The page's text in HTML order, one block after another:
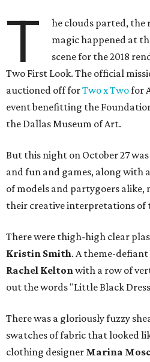
T
he clouds parted, the
magic happened at
scene for the 2018
Two First Look. The official
auctioned off forTwo x Twofor
event benefitting the
the Dallas Museum of Art.
But this night on October 27
and fun and games, along with
of models and partygoers alike,
their creative interpretations of
There were thigh-high clear
Kristin Smith. A theme-
Rachel Keltonwith a row of
out the words "Little Black
There was a gloriously fuzzy
swatches of fabric that looked
clothing designer Marina